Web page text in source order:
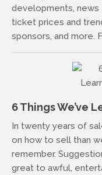
developments, news
ticket prices and
sponsors, and more.
6 Things We’ve
In twenty years of
on how to sell than
remember.
great to awful,